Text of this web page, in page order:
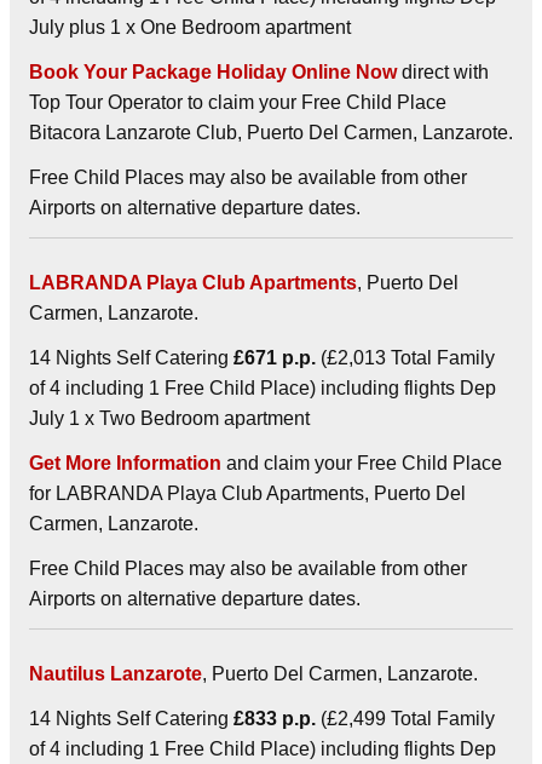
July plus 1 x One Bedroom apartment
Book Your Package Holiday Online Nowdirect with
Top Tour Operator to claim your Free Child Place
Bitacora Lanzarote Club, Puerto Del Carmen, Lanzarote.
Free Child Places may also be available from other
Airports on alternative departure dates.
LABRANDA Playa Club Apartments, Puerto Del
Carmen, Lanzarote.
14 Nights Self Catering £671 p.p. (£2,013 Total Family
of 4 including 1 Free Child Place) including flights Dep
July 1 x Two Bedroom apartment
Get More Information and claim your Free Child Place
for LABRANDA Playa Club Apartments, Puerto Del
Carmen, Lanzarote.
Free Child Places may also be available from other
Airports on alternative departure dates.
Nautilus Lanzarote, Puerto Del Carmen, Lanzarote.
14 Nights Self Catering £833 p.p. (£2,499 Total Family
of 4 including 1 Free Child Place) including flights Dep